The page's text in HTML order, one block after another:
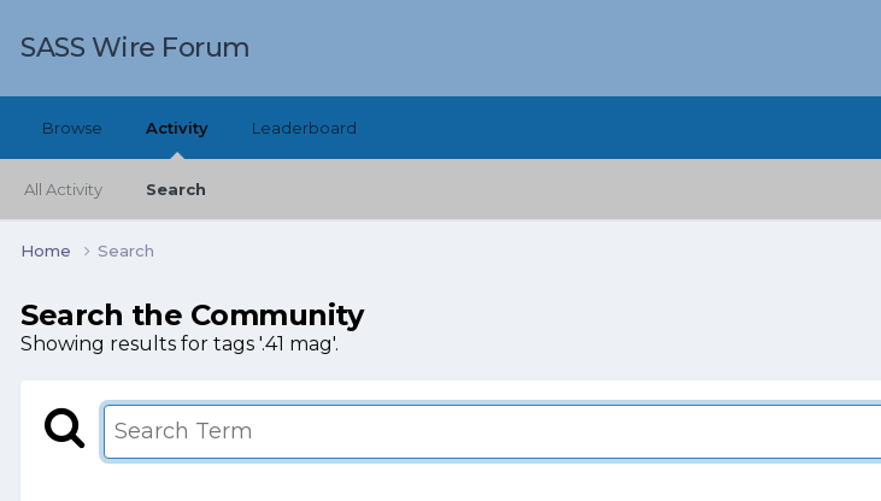
SASS Wire Forum
Browse Activity
All Activity Search
Leaderboard
Home Search
Search the Community
Showing results for tags '.41 mag'.